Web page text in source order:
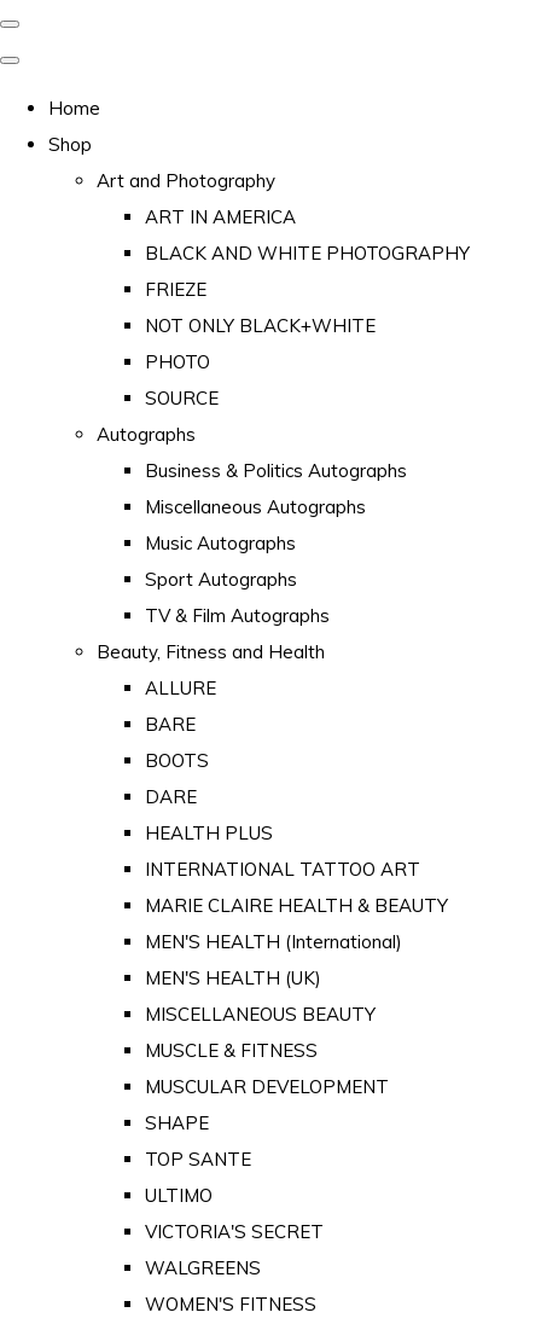
Home
Shop
Art and Photography
ART IN AMERICA
BLACK AND WHITE PHOTOGRAPHY
FRIEZE
NOT ONLY BLACK+WHITE
PHOTO
SOURCE
Autographs
Business & Politics Autographs
Miscellaneous Autographs
Music Autographs
Sport Autographs
TV & Film Autographs
Beauty, Fitness and Health
ALLURE
BARE
BOOTS
DARE
HEALTH PLUS
INTERNATIONAL TATTOO ART
MARIE CLAIRE HEALTH & BEAUTY
MEN'S HEALTH (International)
MEN'S HEALTH (UK)
MISCELLANEOUS BEAUTY
MUSCLE & FITNESS
MUSCULAR DEVELOPMENT
SHAPE
TOP SANTE
ULTIMO
VICTORIA'S SECRET
WALGREENS
WOMEN'S FITNESS